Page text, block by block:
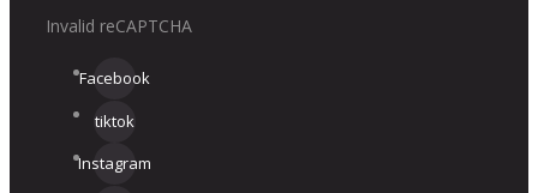
Invalid reCAPTCHA
Facebook
tiktok
Instagram